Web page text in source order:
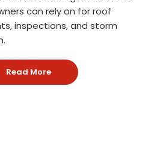
can rely on for roof
inspections, and storm
Read More: Choosing the Right